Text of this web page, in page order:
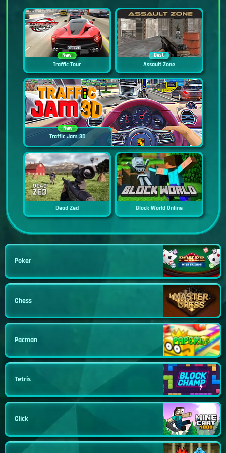
New
Traffic Tour
Best
Assault Zone
New
Traffic Jam 3D
Dead Zed Block World Online
Poker
Chess
Pacman
Tetris
Click